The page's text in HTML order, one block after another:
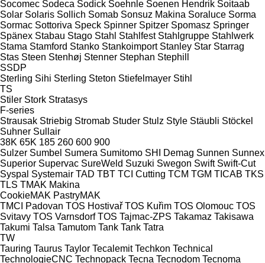
Socomec Sodeca Sodick Soehnle Soenen Hendrik Soitaab
Solar Solaris Sollich Somab Sonsuz Makina Soraluce Sorma
Sormac Sottoriva Speck Spinner Spitzer Spomasz Springer
Spänex Stabau Stago Stahl Stahlfest Stahlgruppe Stahlwerk
Stama Stamford Stanko Stankoimport Stanley Star Starrag
Stas Steen Stenhøj Stenner Stephan Stephill
SSDP
Sterling Sihi Sterling Steton Stiefelmayer Stihl
TS
Stiler Stork Stratasys
F-series
Strausak Striebig Stromab Studer Stulz Style Stäubli Stöckel
Suhner Sullair
38K 65K 185 260 600 900
Sulzer Sumbel Sumera Sumitomo SHI Demag Sunnen Sunnex
Superior Supervac SureWeld Suzuki Swegon Swift Swift-Cut
Syspal Systemair TAD TBT TCI Cutting TCM TGM TICAB TKS
TLS TMAK Makina
CookieMAK PastryMAK
TMCI Padovan TOS Hostivař TOS Kuřim TOS Olomouc TOS
Svitavy TOS Varnsdorf TOS Tajmac-ZPS Takamaz Takisawa
Takumi Talsa Tamutom Tank Tank Tatra
TW
Tauring Taurus Taylor Tecalemit Techkon Technical
TechnologieCNC Technopack Tecna Tecnodom Tecnoma